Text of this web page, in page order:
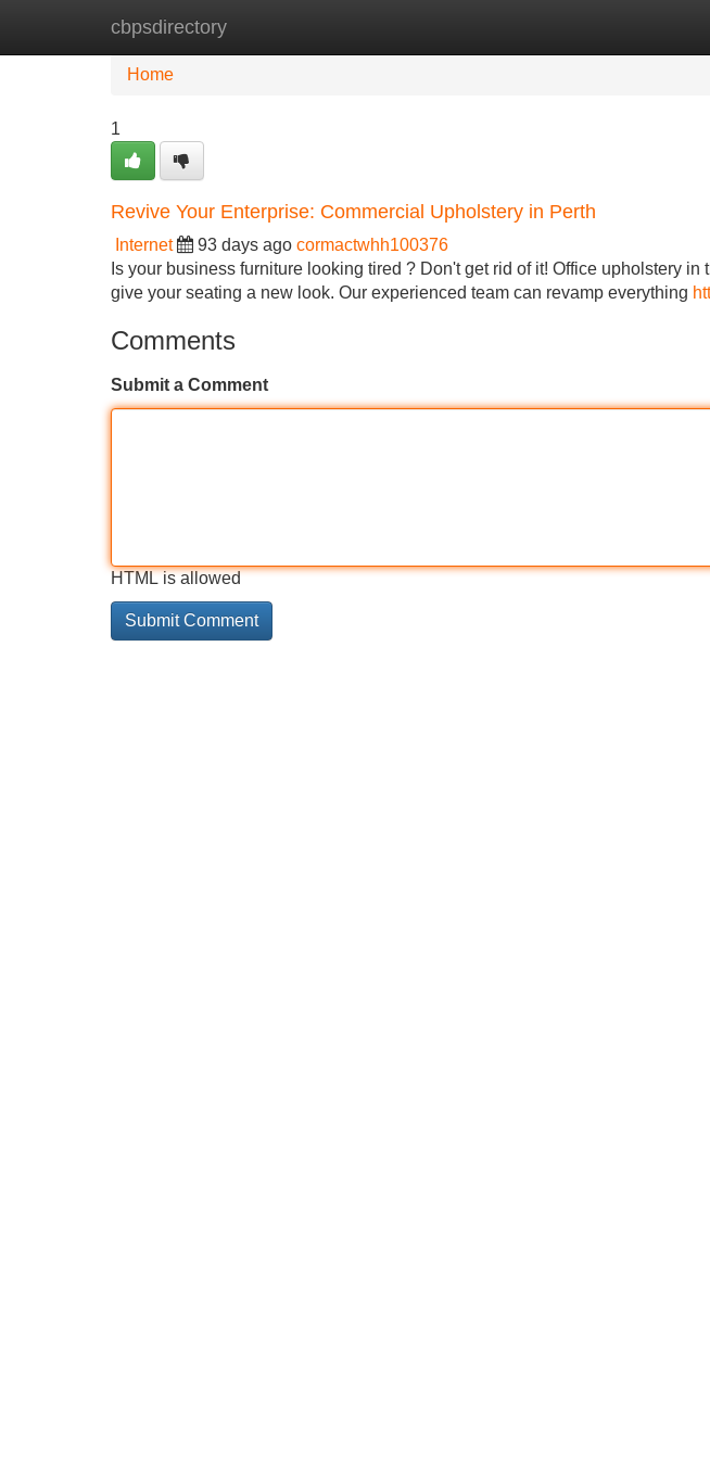
cbpsdirectory
Home New Site Listings
Home
1
Revive Your Enterprise: Commercial Upholstery in Perth
Internet 93 days ago cormactwhh100376
Is your business furniture looking tired ? Don't get rid of it! Office upholstery
give your seating a new look. Our experienced team can revamp everything
Comments
Submit a Comment
HTML is allowed